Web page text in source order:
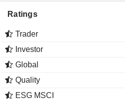
Ratings
Trader
Investor
Global
Quality
ESG MSCI